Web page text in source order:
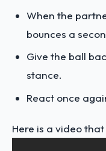
When the
bounces a
Give the ball
stance.
React once
Here is a video